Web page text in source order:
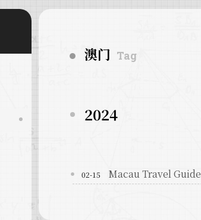
澳门 Tag
2024
02-15 Macau Travel Guide